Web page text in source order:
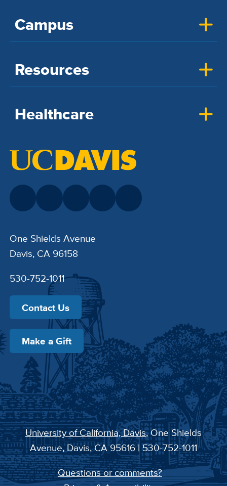
Campus
Resources
Healthcare
One Shields Avenue
Davis, CA 96158
530-752-1011
Contact Us
Make a Gift
University of California, Davis, One Shields
Avenue, Davis, CA 95616 | 530-752-1011
Questions or comments?